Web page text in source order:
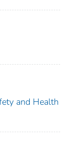
and Health